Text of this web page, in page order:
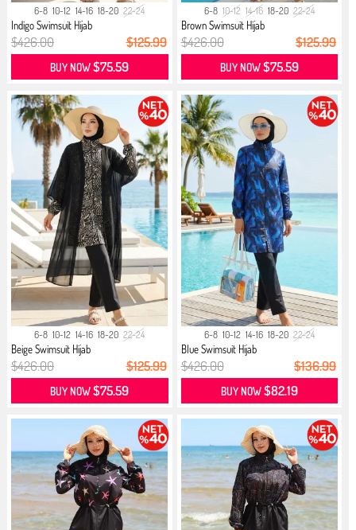
6-8 10-12 14-16 18-20 22-24
Indigo Swimsuit Hijab
$426.00 $125.99
BUY NOW$75.59
6-8 10-12 14-16 18-20 22-24
Brown Swimsuit Hijab
$426.00 $125.99
BUY NOW$75.59
6-8 10-12 14-16 18-20 22-24
Beige Swimsuit Hijab
$426.00 $125.99
BUY NOW$75.59
6-8 10-12 14-16 18-20 22-24
Blue Swimsuit Hijab
$426.00 $136.99
BUY NOW$82.19